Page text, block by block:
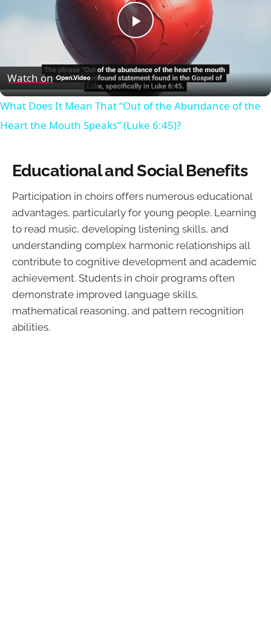
Play
Video
Watch on
What Does It Mean That “Out of the Abundance of the
Heart the Mouth Speaks” (Luke 6:45)?
Educational and Social Benefits
Participation in choirs offers numerous educational
advantages, particularly for young people. Learning
to read music, developing listening skills, and
understanding complex harmonic relationships all
contribute to cognitive development and academic
achievement. Students in choir programs often
demonstrate improved language skills,
mathematical reasoning, and pattern recognition
abilities.